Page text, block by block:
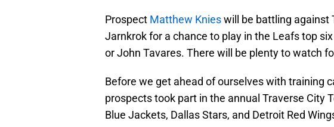
Prospect Matthew Knieswill be battling against
Jarnkrok for a chance to play in the Leafs top
or John Tavares. There will be plenty to watch
Before we get ahead of ourselves with training
prospects took part in the annual Traverse City
Blue Jackets, Dallas Stars, and Detroit Red